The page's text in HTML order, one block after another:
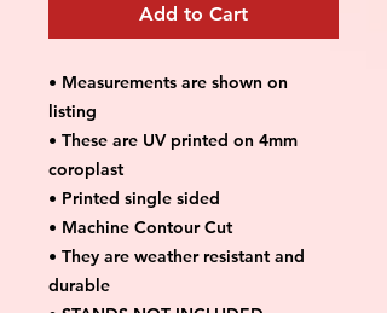
Add to Cart
• Measurements are shown on
listing
• These are UV printed on 4mm
coroplast
• Printed single sided
• Machine Contour Cut
• They are weather resistant and
durable